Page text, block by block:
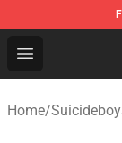
Open menu
Home/